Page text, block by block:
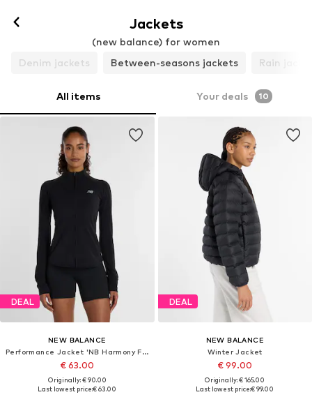
Jackets
(new balance) for women
Denim jackets
Between-seasons jackets Rain
All items Your deals 10
DEAL
NEW BALANCE
Performance Jacket 'NB Harmony Full Zip'
€ 63.00
Originally: € 90.00
Last lowest price:€ 63.00
DEAL
NEW BALANCE
Winter Jacket
€ 99.00
Originally: € 165.00
Last lowest price:€ 99.00